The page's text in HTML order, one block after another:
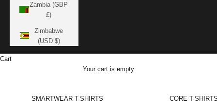
Zambia (GBP
£)
Zimbabwe
(USD $)
Cart
Your cart is empty
SMARTWEAR T-SHIRTS CORE T-